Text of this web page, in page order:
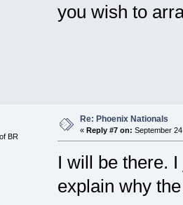
you wish to
BR
Re: Phoenix Nationals
« Reply #7 on: September
I will be there.
explain why